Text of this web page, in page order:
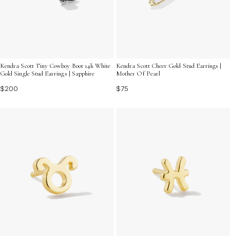
Kendra Scott Tiny Cowboy Boot 14k White
Gold Single Stud Earrings | Sapphire
$200
Kendra Scott Cheer Gold Stud Earrings |
Mother Of Pearl
$75